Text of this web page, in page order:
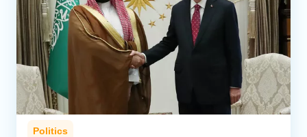
Politics